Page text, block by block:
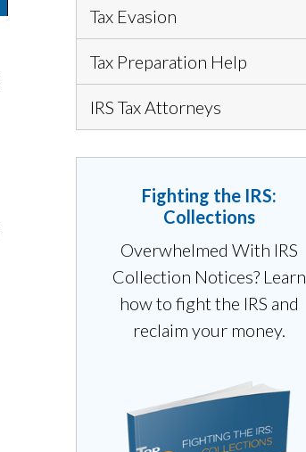
Tax Evasion
Tax Preparation Help
IRS Tax Attorneys
Fighting the IRS:
Collections
Overwhelmed With IRS
Collection Notices? Learn
how to fight the IRS and
reclaim your money.